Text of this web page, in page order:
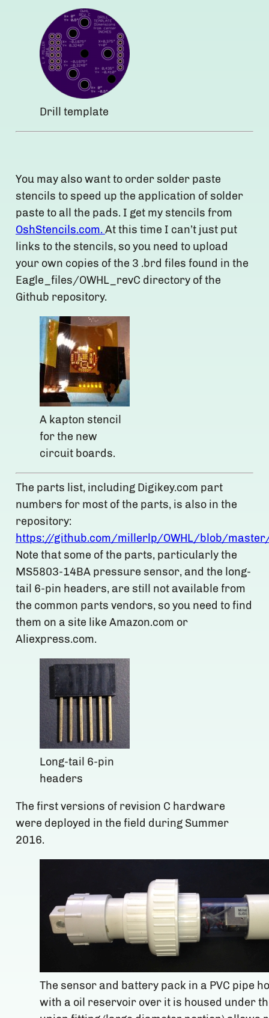
Drill template
You may also want to order solder paste
stencils to speed up the application of solder
paste to all the pads. I get my stencils from
OshStencils.com. At this time I can’t just put
links to the stencils, so you need to upload
your own copies of the 3 .brd files found in the
Eagle_files/OWHL_revC directory of the
Github repository.
A kapton stencil
for the new
circuit boards.
The parts list, including Digikey.com part
numbers for most of the parts, is also in the
repository:
https://github.com/millerlp/OWHL/blob/
Note that some of the parts, particularly the
MS5803-14BA pressure sensor, and the long-
tail 6-pin headers, are still not available from
the common parts vendors, so you need to find
them on a site like Amazon.com or
Aliexpress.com.
Long-tail 6-pin
headers
The first versions of revision C hardware
were deployed in the field during Summer
2016.
The sensor and battery pack in a PVC pipe
with a oil reservoir over it is housed under